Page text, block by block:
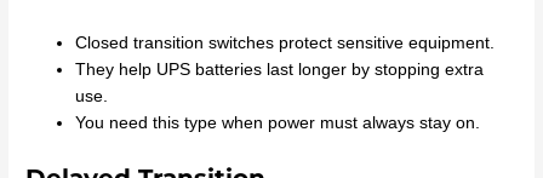
Closed transition switches protect sensitive equipment.
They help UPS batteries last longer by stopping extra
use.
You need this type when power must always stay on.